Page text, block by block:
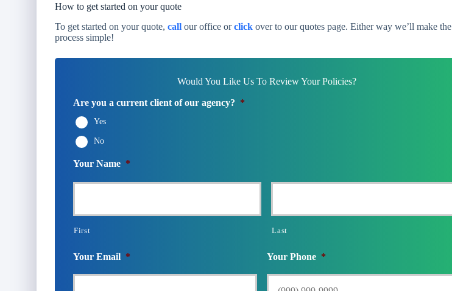
How to get started on your quote
To get started on your quote, call our office orclick over to our quotes page. Either way we’ll make the
process simple!
Would You Like Us To Review Your Policies?
Are you a current client of our agency? *
Yes
No
Your Name *
First Last
Your Email * Your Phone *